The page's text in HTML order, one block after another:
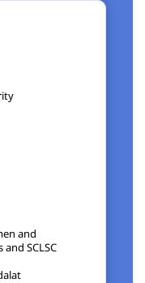
and
SCLSC